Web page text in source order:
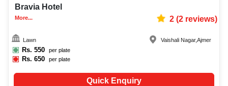
Bravia Hotel
More... 2(2reviews)
Lawn
Rs. 550 per plate
Rs.650 per plate
Vaishali Nagar,Ajmer
Quick Enquiry